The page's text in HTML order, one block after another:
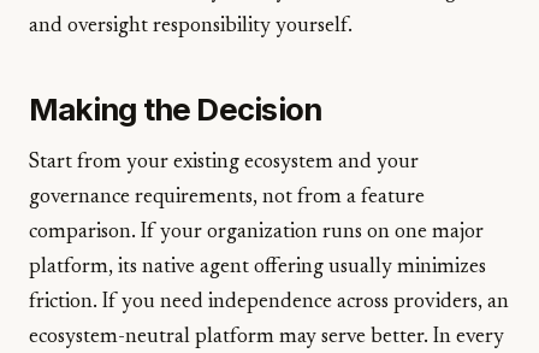
and oversight responsibility yourself.
Making the Decision
Start from your existing ecosystem and your
governance requirements, not from a feature
comparison. If your organization runs on one major
platform, its native agent offering usually minimizes
friction. If you need independence across providers, an
ecosystem-neutral platform may serve better. In every